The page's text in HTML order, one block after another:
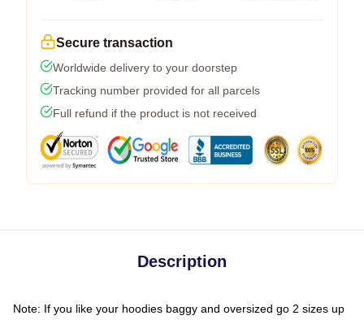
Secure transaction
Worldwide delivery to your doorstep
Tracking number provided for all parcels
Full refund if the product is not received
Description
Note: If you like your hoodies baggy and oversized go 2 sizes up